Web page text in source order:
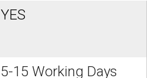
YES
5-15 Working Days